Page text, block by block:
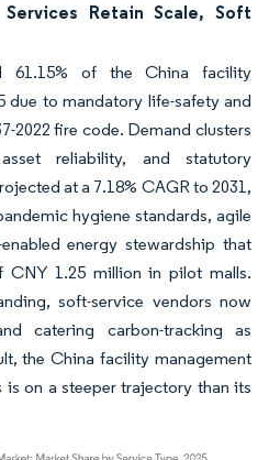
Retain Scale, Soft
61.15% of the China facility
due to mandatory life-safety and
2022 fire code. Demand clusters
reliability, and statutory
at a 7.18% CAGR to 2031,
hygiene standards, agile
energy stewardship that
CNY 1.25 million in pilot malls.
soft-service vendors now
catering carbon-tracking as
the China facility management
on a steeper trajectory than its